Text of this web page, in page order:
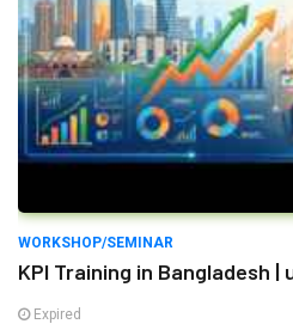
WORKSHOP/SEMINAR
KPI Training in Bangladesh |
Expired